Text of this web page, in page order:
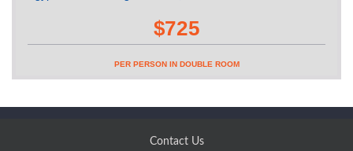
$725
PER PERSON IN DOUBLE ROOM
Contact Us